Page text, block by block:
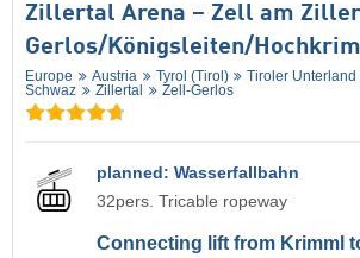
Zillertal Arena – Zell am
Gerlos/​Königsleiten/​
Europe Austria Tyrol (Tirol)
Tiroler Unterland
Schwaz
Zillertal Zell-Gerlos
planned: Wasserfallbahn
32pers. Tricable ropeway
Connecting lift from Krimml